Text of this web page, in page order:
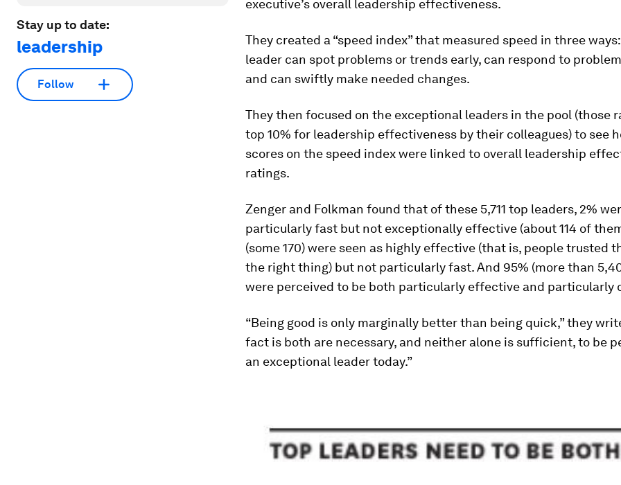
Stay up to date:
leadership
Follow
executive’s overall leadership effectiveness.
They created a “speed index” that measured speed in three
leader can spot problems or trends early, can respond to
and can swiftly make needed changes.
They then focused on the exceptional leaders in the pool (those
top 10% for leadership effectiveness by their colleagues) to see
scores on the speed index were linked to overall leadership
ratings.
Zenger and Folkman found that of these 5,711 top leaders, 2%
particularly fast but not exceptionally effective (about 114 of
(some 170) were seen as highly effective (that is, people trusted
the right thing) but not particularly fast. And 95% (more than
were perceived to be both particularly effective and particularly
“Being good is only marginally better than being quick,” they
fact is both are necessary, and neither alone is sufficient, to be
an exceptional leader today.”